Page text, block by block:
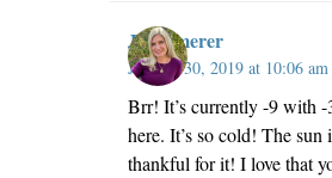
JillKemerer
January 30, 2019 at 10:06 am
Brr! It’s currently -9 with
here. It’s so cold! The sun
thankful for it! I love that